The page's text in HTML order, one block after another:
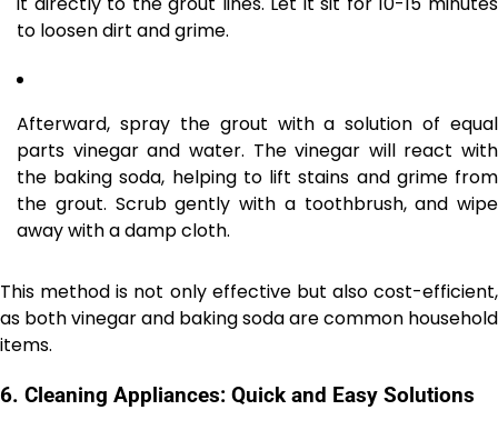
to loosen dirt and grime.
Afterward, spray the grout with a solution of equal
parts vinegar and water. The vinegar will react with
the baking soda, helping to lift stains and grime from
the grout. Scrub gently with a toothbrush, and wipe
away with a damp cloth.
This method is not only effective but also cost-efficient,
as both vinegar and baking soda are common household
items.
6. Cleaning Appliances: Quick and Easy Solutions